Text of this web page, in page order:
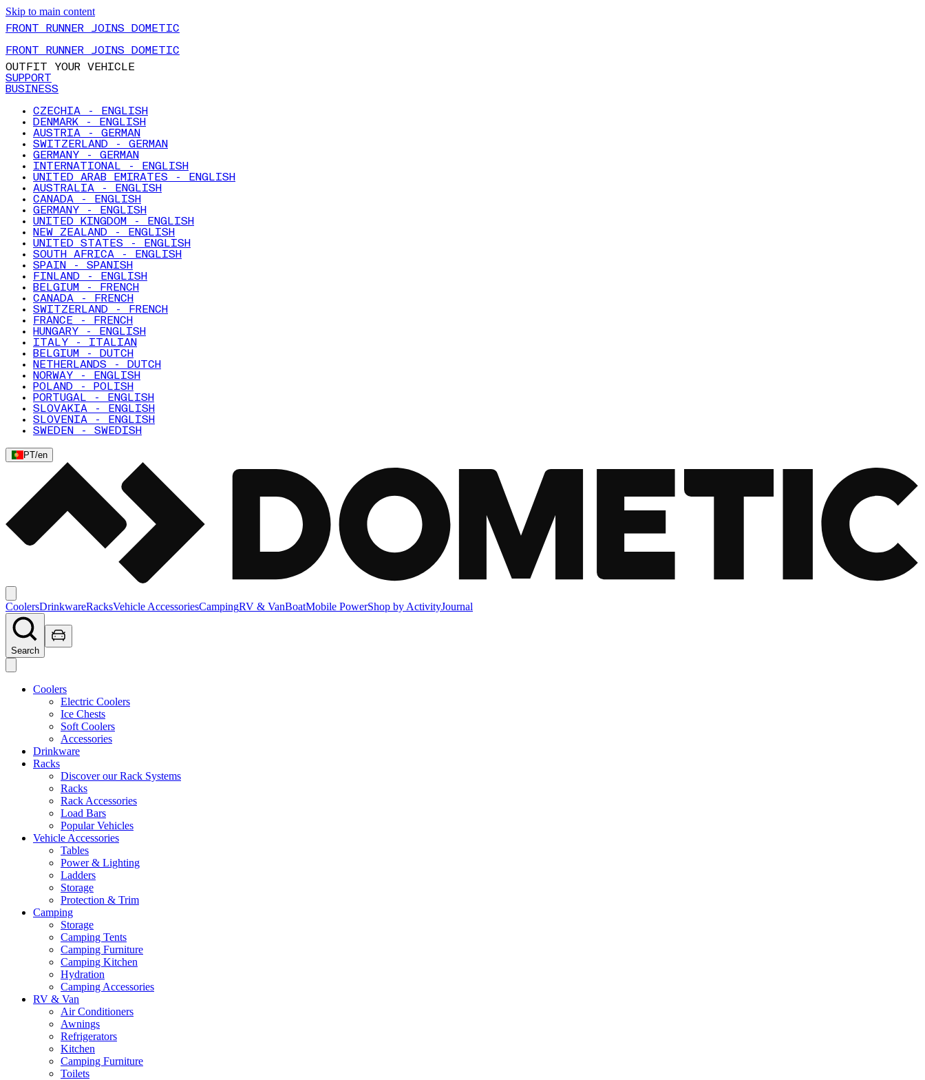
Skip to main content
FRONT RUNNER JOINS DOMETIC
FRONT RUNNER JOINS DOMETIC
OUTFIT YOUR VEHICLE
SUPPORT
BUSINESS
CZECHIA - ENGLISH
DENMARK - ENGLISH
AUSTRIA - GERMAN
SWITZERLAND - GERMAN
GERMANY - GERMAN
INTERNATIONAL - ENGLISH
UNITED ARAB EMIRATES - ENGLISH
AUSTRALIA - ENGLISH
CANADA - ENGLISH
GERMANY - ENGLISH
UNITED KINGDOM - ENGLISH
NEW ZEALAND - ENGLISH
UNITED STATES - ENGLISH
SOUTH AFRICA - ENGLISH
SPAIN - SPANISH
FINLAND - ENGLISH
BELGIUM - FRENCH
CANADA - FRENCH
SWITZERLAND - FRENCH
FRANCE - FRENCH
HUNGARY - ENGLISH
ITALY - ITALIAN
BELGIUM - DUTCH
NETHERLANDS - DUTCH
NORWAY - ENGLISH
POLAND - POLISH
PORTUGAL - ENGLISH
SLOVAKIA - ENGLISH
SLOVENIA - ENGLISH
SWEDEN - SWEDISH
PT/en
CoolersDrinkwareRacksVehicle AccessoriesCampingRV & VanBoatMobile PowerShop by ActivityJournal
Search
Coolers
Electric Coolers
Ice Chests
Soft Coolers
Accessories
Drinkware
Racks
Discover our Rack Systems
Racks
Rack Accessories
Load Bars
Popular Vehicles
Vehicle Accessories
Tables
Power & Lighting
Ladders
Storage
Protection & Trim
Camping
Storage
Camping Tents
Camping Furniture
Camping Kitchen
Hydration
Camping Accessories
RV & Van
Air Conditioners
Awnings
Refrigerators
Kitchen
Camping Furniture
Toilets